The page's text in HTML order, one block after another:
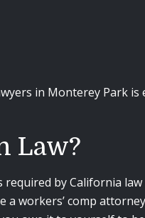
in Monterey Park is
Law?
by California
workers’ comp